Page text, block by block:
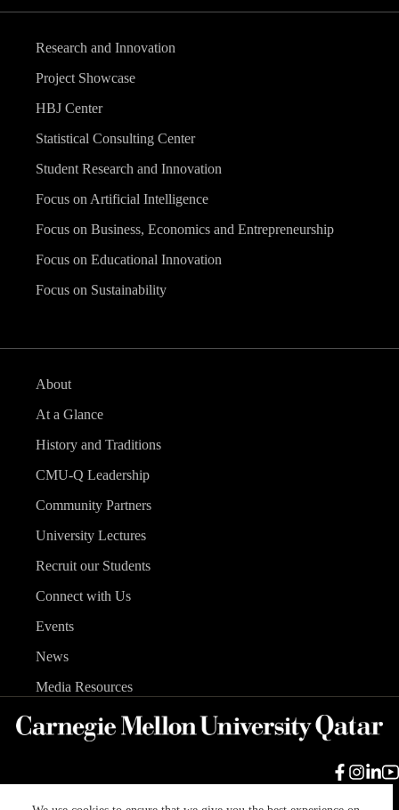
Research and Innovation
Project Showcase
HBJ Center
Statistical Consulting Center
Student Research and Innovation
Focus on Artificial Intelligence
Focus on Business, Economics and Entrepreneurship
Focus on Educational Innovation
Focus on Sustainability
About
At a Glance
History and Traditions
CMU-Q Leadership
Community Partners
University Lectures
Recruit our Students
Connect with Us
Events
News
Media Resources